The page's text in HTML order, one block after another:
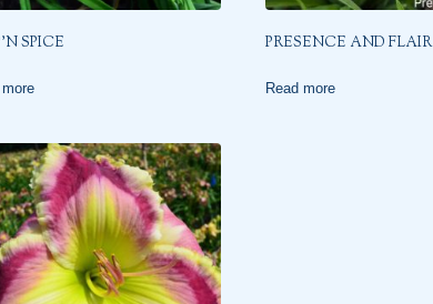
SPICE
more
PRESENCE AND FLAIR
Read more